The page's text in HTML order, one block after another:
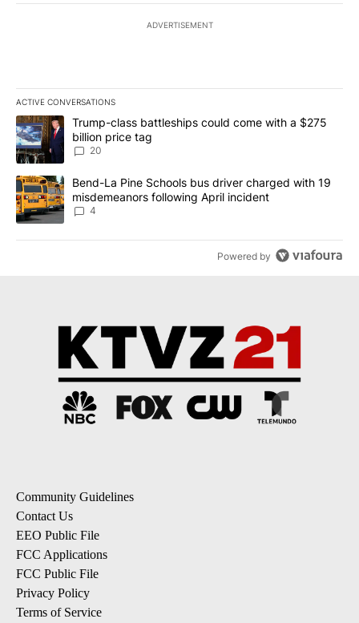
ADVERTISEMENT
ACTIVE CONVERSATIONS
The following is a list of the most commented articles in the last
A trending article titled "Trump-class battleships could come
Trump-class battleships could come with a $275
billion price tag
20
A trending article titled "Bend-La Pine Schools bus driver
Bend-La Pine Schools bus driver charged with 19
misdemeanors following April incident
4
Powered by
Community Guidelines
Contact Us
EEO Public File
FCC Applications
FCC Public File
Privacy Policy
Terms of Service